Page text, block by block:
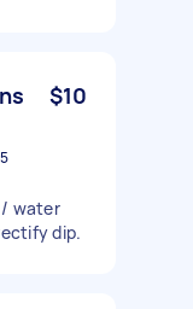
$10
/ water
dip.